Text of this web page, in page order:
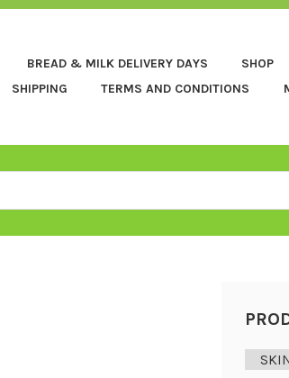
BREAD & MILK DELIVERY DAYS SHOP
SHIPPING
TERMS AND CONDITIONS